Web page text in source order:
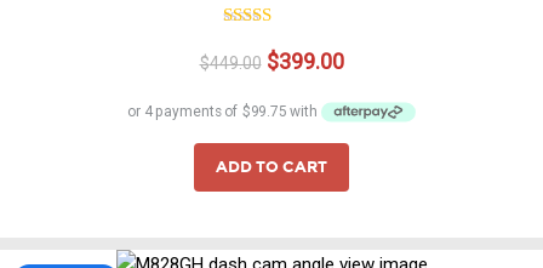
out of 5
$449.00 Original
$449.00.
$399.00Current
is:
ADD TO CART